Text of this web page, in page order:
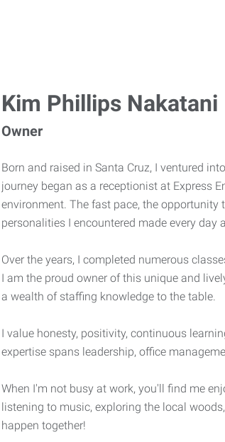
Kim Phillips Nakatani
Owner
Born and raised in Santa Cruz, I ventured
journey began as a receptionist at Express
environment. The fast pace, the
personalities I encountered made every day
Over the years, I completed numerous
I am the proud owner of this unique and
a wealth of staffing knowledge to the table.
I value honesty, positivity, continuous
expertise spans leadership, office
When I'm not busy at work, you'll find me
listening to music, exploring the local
happen together!